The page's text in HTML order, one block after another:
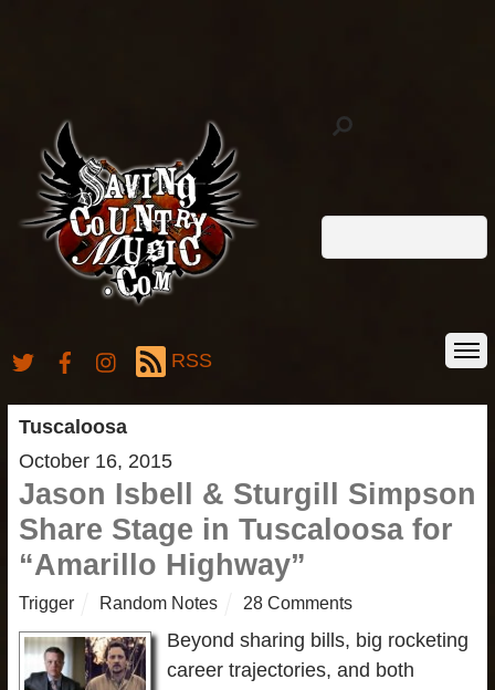
RSS
Tuscaloosa
October 16, 2015
Jason Isbell & Sturgill Simpson
Share Stage in Tuscaloosa for
“Amarillo Highway”
Trigger Random Notes 28 Comments
Beyond sharing bills, big rocketing
career trajectories, and both